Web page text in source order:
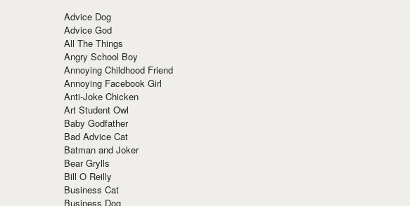
Advice Dog
Advice God
All The Things
Angry School Boy
Annoying Childhood Friend
Annoying Facebook Girl
Anti-Joke Chicken
Art Student Owl
Baby Godfather
Bad Advice Cat
Batman and Joker
Bear Grylls
Bill O Reilly
Business Cat
Business Dog